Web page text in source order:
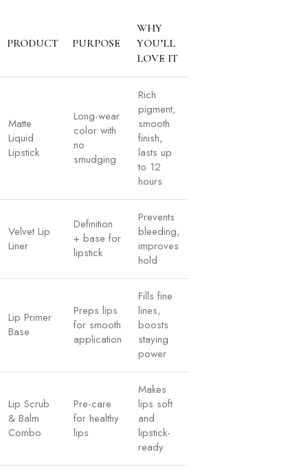
PRODUCT PURPOSE
WHY
YOU’LL
LOVE IT
Matte
Liquid
Lipstick
Long-wear
color with
no
smudging
Rich
pigment,
smooth
finish,
lasts up
to 12
hours
Velvet Lip
Liner
Definition
+ base for
lipstick
Prevents
bleeding,
improves
hold
Lip Primer
Base
Preps lips
for smooth
application
Fills fine
lines,
boosts
staying
power
Lip Scrub
& Balm
Combo
Pre-care
for healthy
lips
Makes
lips soft
and
lipstick-
ready